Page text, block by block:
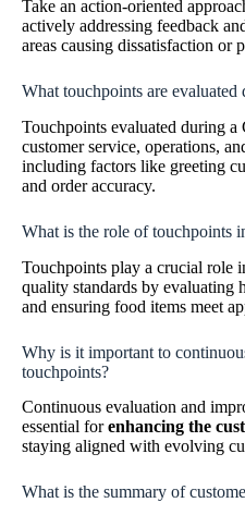
Take an action-oriented
actively addressing feedback
areas causing dissatisfaction or
What touchpoints are
Touchpoints evaluated during
customer service, operations,
including factors like greeting
and order accuracy.
What is the role of touchpoints
Touchpoints play a crucial role
quality standards by evaluating
and ensuring food items meet
Why is it important to
touchpoints?
Continuous evaluation and
essential forenhancing the
staying aligned with evolving
What is the summary of